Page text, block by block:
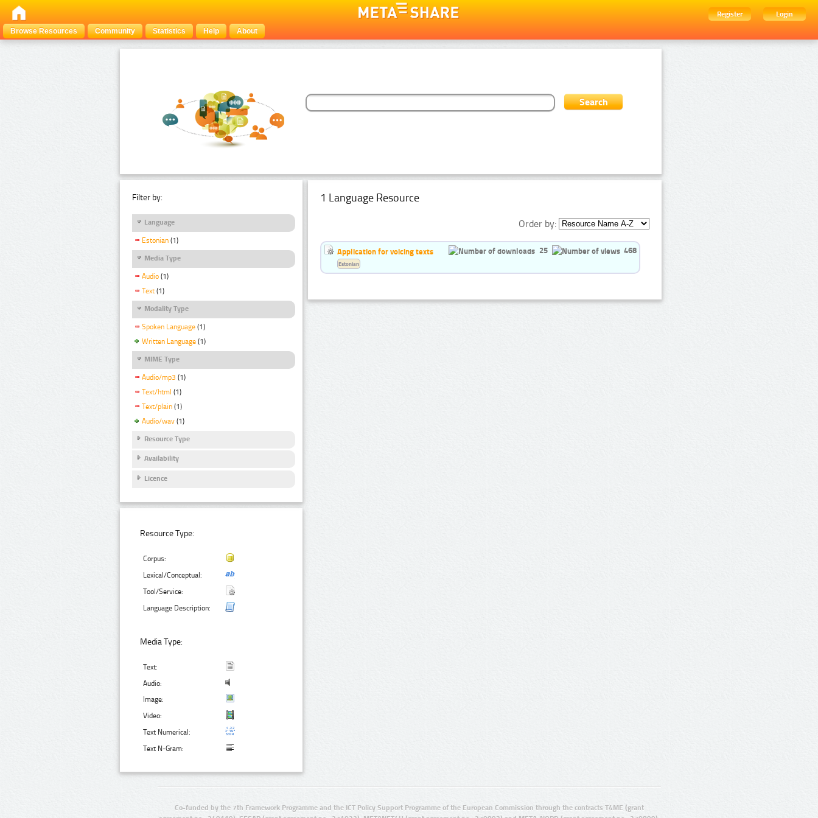
Register
Login
Browse Resources
Community Statistics Help About
Filter by:
Language
Estonian (1)
Media Type
Audio (1)
Text (1)
Modality Type
Spoken Language (1)
Written Language (1)
MIME Type
Audio/mp3 (1)
Text/html (1)
Text/plain (1)
Audio/wav (1)
Resource Type
Availability
Licence
Resource Type:
Corpus:
Lexical/Conceptual:
Tool/Service:
Language Description:
Media Type:
Text:
Audio:
Image:
Video:
Text Numerical:
Text N-Gram:
1 Language Resource
Order by:
Application for voicing texts 25 468
Estonian
Co-funded by the 7th Framework Programme and the ICT Policy Support Programme of the European Commission through the contracts T4ME (grant